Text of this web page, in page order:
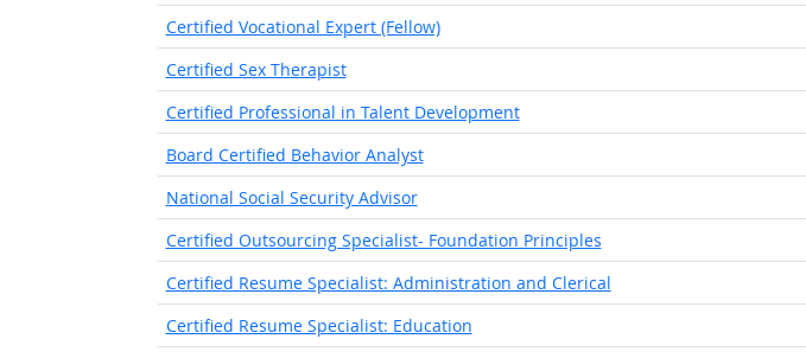
Certified Vocational Expert (Fellow)
Certified Sex Therapist
Certified Professional in Talent Development
Board Certified Behavior Analyst
National Social Security Advisor
Certified Outsourcing Specialist- Foundation Principles
Certified Resume Specialist: Administration and Clerical
Certified Resume Specialist: Education